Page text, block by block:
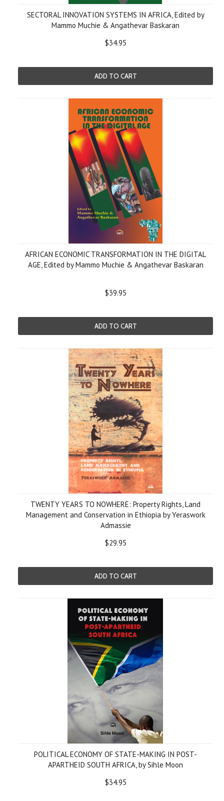
SECTORAL INNOVATION SYSTEMS IN AFRICA, Edited by
Mammo Muchie & Angathevar Baskaran
$34.95
ADD TO CART
AFRICAN ECONOMIC TRANSFORMATION IN THE DIGITAL
AGE, Edited by Mammo Muchie & Angathevar Baskaran
$39.95
ADD TO CART
TWENTY YEARS TO NOWHERE: Property Rights, Land
Management and Conservation in Ethiopia by Yeraswork
Admassie
$29.95
ADD TO CART
POLITICAL ECONOMY OF STATE-MAKING IN POST-
APARTHEID SOUTH AFRICA, by Sihle Moon
$34.95